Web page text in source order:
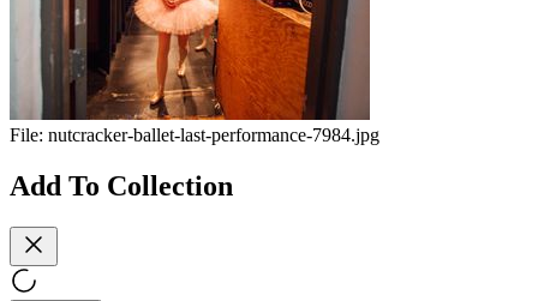
File: nutcracker-ballet-last-performance-7984.jpg
Add To Collection